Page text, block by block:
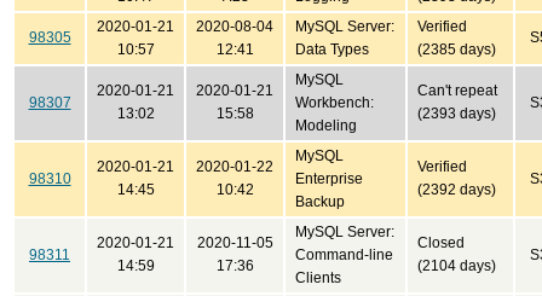
98305
2020-01-21
10:57
2020-08-04
12:41
MySQL Server:
Data Types
Verified
(2385 days)
98307
2020-01-21
13:02
2020-01-21
15:58
MySQL
Workbench:
Modeling
Can't repeat
(2393 days)
98310
2020-01-21
14:45
2020-01-22
10:42
MySQL
Enterprise
Backup
Verified
(2392 days)
98311
2020-01-21
14:59
2020-11-05
17:36
MySQL Server:
Command-line
Clients
Closed
(2104 days)